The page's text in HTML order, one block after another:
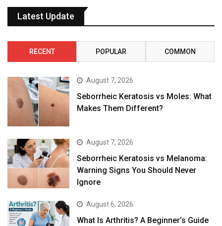
Latest Update
RECENT POPULAR COMMON
August 7, 2026
Seborrheic Keratosis vs Moles: What
Makes Them Different?
August 7, 2026
Seborrheic Keratosis vs Melanoma:
Warning Signs You Should Never
Ignore
August 6, 2026
What Is Arthritis? A Beginner’s Guide